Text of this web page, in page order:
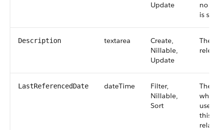
Update
no
is
Description textarea
Create,
Nillable,
Update
The
LastReferencedDate dateTime
Filter,
Nillable,
Sort
The
user
this